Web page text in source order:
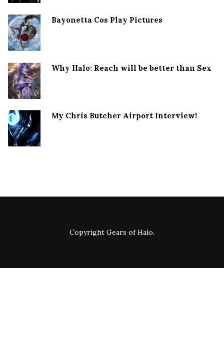
Bayonetta Cos Play Pictures
Why Halo: Reach will be better than Sex
My Chris Butcher Airport Interview!
Copyright Gears of Halo.